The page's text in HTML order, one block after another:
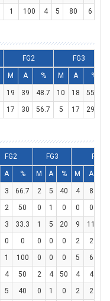
1 100 4 5 80 6
FG2 FG3
M A % M A %
19 39 48.7 10 18 55.6
17 30 56.7 5 17 29.4
FG2 FG3 FT
A % M A % M A
3 66.7 2 5 40 4 8
2 50 0 1 0 0 0
3 33.3 1 5 20 9 11
0 0 0 0 0 2 2
1 100 0 0 0 5 6
4 50 2 4 50 4 4
5 40 0 1 0 2 2